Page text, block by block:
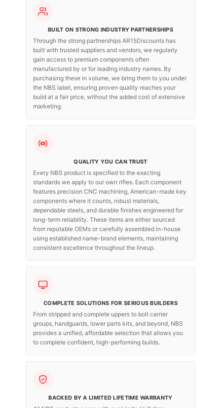
BUILT ON STRONG INDUSTRY PARTNERSHIPS
Through the strong partnerships AR15Discounts has
built with trusted suppliers and vendors, we regularly
gain access to premium components often
manufactured by or for leading industry names. By
purchasing these in volume, we bring them to you under
the NBS label, ensuring proven quality reaches your
build at a fair price, without the added cost of extensive
marketing.
QUALITY YOU CAN TRUST
Every NBS product is specified to the exacting
standards we apply to our own rifles. Each component
features precision CNC machining, American-made key
components where it counts, robust materials,
dependable steels, and durable finishes engineered for
long-term reliability. These items are either sourced
from reputable OEMs or carefully assembled in-house
using established name-brand elements, maintaining
consistent excellence throughout the lineup.
COMPLETE SOLUTIONS FOR SERIOUS BUILDERS
From stripped and complete uppers to bolt carrier
groups, handguards, lower parts kits, and beyond, NBS
provides a unified, affordable selection that allows you
to complete confident, high-performing builds.
BACKED BY A LIMITED LIFETIME WARRANTY